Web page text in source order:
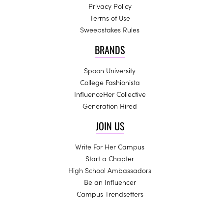
Privacy Policy
Terms of Use
Sweepstakes Rules
BRANDS
Spoon University
College Fashionista
InfluenceHer Collective
Generation Hired
JOIN US
Write For Her Campus
Start a Chapter
High School Ambassadors
Be an Influencer
Campus Trendsetters